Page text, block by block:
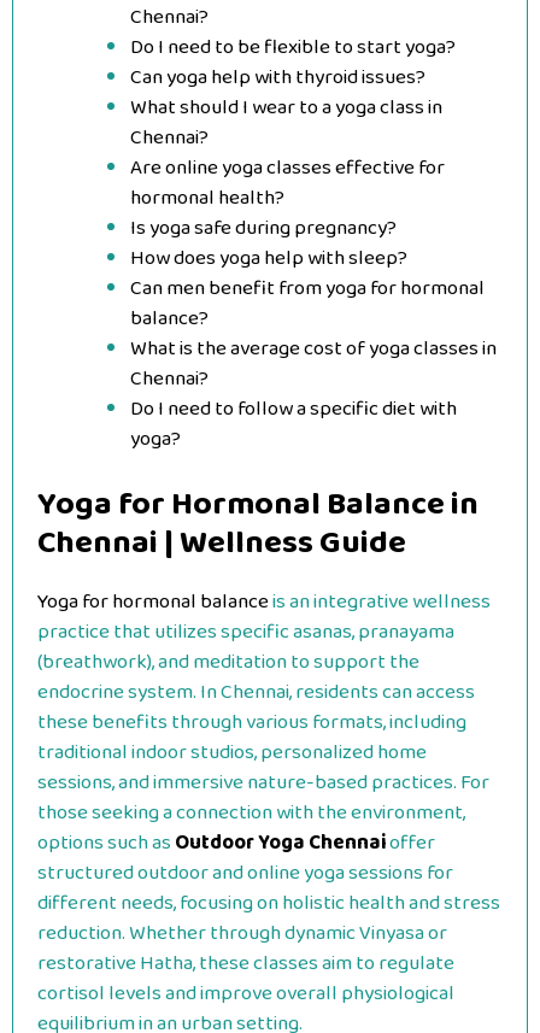
Chennai?
Do I need to be flexible to start yoga?
Can yoga help with thyroid issues?
What should I wear to a yoga class in
Chennai?
Are online yoga classes effective for
hormonal health?
Is yoga safe during pregnancy?
How does yoga help with sleep?
Can men benefit from yoga for hormonal
balance?
What is the average cost of yoga classes in
Chennai?
Do I need to follow a specific diet with
yoga?
Yoga for Hormonal Balance in
Chennai | Wellness Guide
Yoga for hormonal balanceis an integrative wellness
practice that utilizes specific asanas, pranayama
(breathwork), and meditation to support the
endocrine system. In Chennai, residents can access
these benefits through various formats, including
traditional indoor studios, personalized home
sessions, and immersive nature-based practices. For
those seeking a connection with the environment,
options such asOutdoor Yoga Chennaioffer
structured outdoor and online yoga sessions for
different needs, focusing on holistic health and stress
reduction. Whether through dynamic Vinyasa or
restorative Hatha, these classes aim to regulate
cortisol levels and improve overall physiological
equilibrium in an urban setting.